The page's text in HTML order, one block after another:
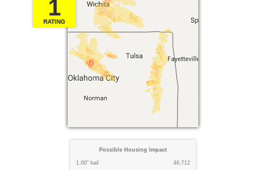
1
RATING
Possible Housing Impact
1.00" hail 46,712